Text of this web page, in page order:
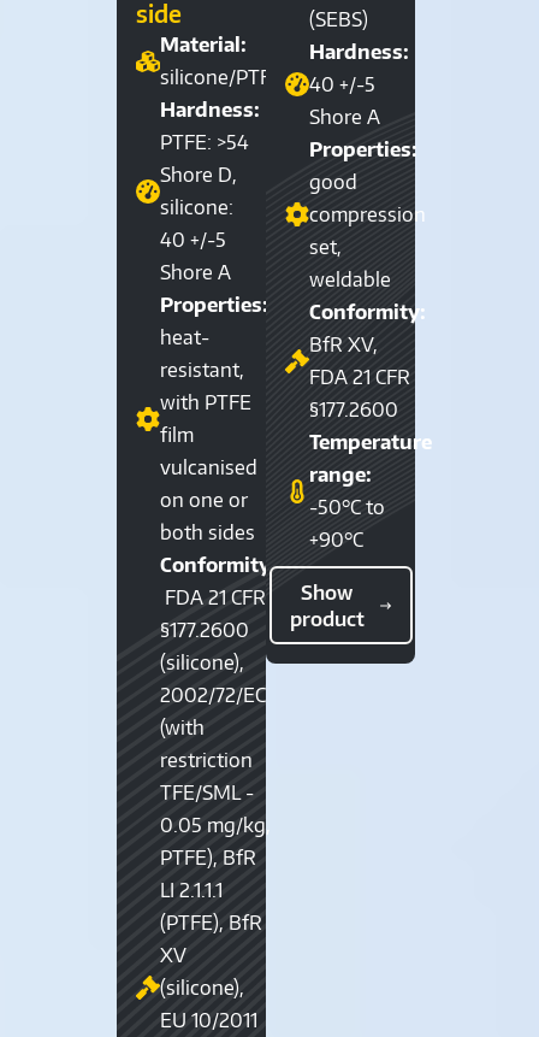
side
Material:
silicone/PTFE
Hardness:
PTFE: >54
Shore D,
silicone:
40 +/-5
Shore A
Properties:
heat-
resistant,
with PTFE
film
vulcanised
on one or
both sides
Conformity:
FDA 21 CFR
§177.2600
(silicone),
2002/72/EC
(with
restriction
TFE/SML -
0.05 mg/kg,
PTFE), BfR
LI 2.1.1.1
(PTFE), BfR
XV
(silicone),
EU 10/2011
(SEBS)
Hardness:
40 +/-5
Shore A
Properties:
good
compression
set,
weldable
Conformity:
BfR XV,
FDA 21 CFR
§177.2600
Temperature
range:
-50°C to
+90°C
Show
product